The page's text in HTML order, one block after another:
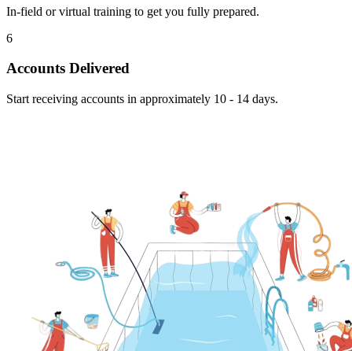
In-field or virtual training to get you fully prepared.
6
Accounts Delivered
Start receiving accounts in approximately 10 - 14 days.